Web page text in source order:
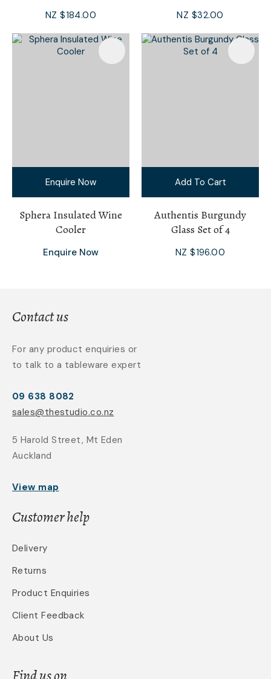
NZ $184.00 NZ $32.00
Enquire Now
Sphera Insulated Wine
Cooler
Enquire Now
Add To Cart
Authentis Burgundy
Glass Set of 4
NZ $196.00
Contact us
For any product enquiries or
to talk to a tableware expert
09 638 8082
sales@thestudio.co.nz
5 Harold Street, Mt Eden
Auckland
View map
Customer help
Delivery
Returns
Product Enquiries
Client Feedback
About Us